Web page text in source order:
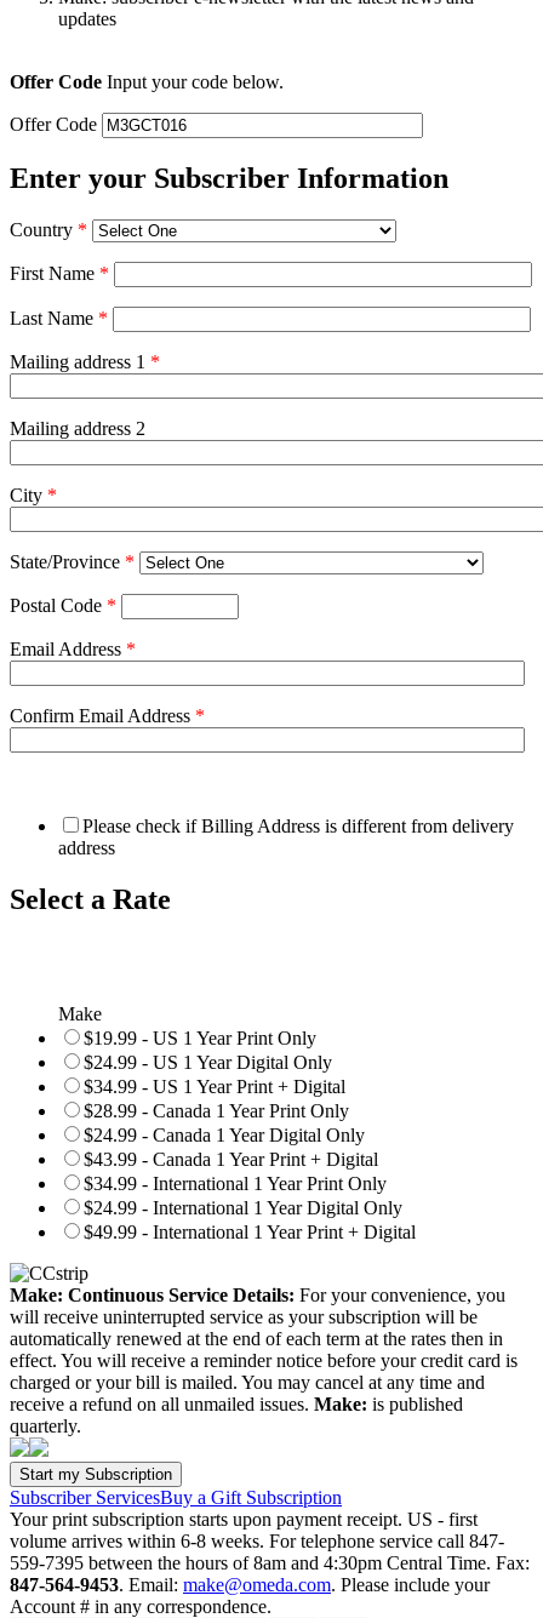
updates
Offer Code Input your code below.
Offer Code
Enter your Subscriber Information
Country *
First Name *
Last Name *
Mailing address 1 *
Mailing address 2
City *
State/Province *
Postal Code *
Email Address *
Confirm Email Address *
Please check if Billing Address is different from delivery
address
Select a Rate
Make
$19.99 - US 1 Year Print Only
$24.99 - US 1 Year Digital Only
$34.99 - US 1 Year Print + Digital
$28.99 - Canada 1 Year Print Only
$24.99 - Canada 1 Year Digital Only
$43.99 - Canada 1 Year Print + Digital
$34.99 - International 1 Year Print Only
$24.99 - International 1 Year Digital Only
$49.99 - International 1 Year Print + Digital
Make: Continuous Service Details: For your convenience, you
will receive uninterrupted service as your subscription will be
automatically renewed at the end of each term at the rates then in
effect. You will receive a reminder notice before your credit card is
charged or your bill is mailed. You may cancel at any time and
receive a refund on all unmailed issues. Make: is published
quarterly.
Subscriber ServicesBuy a Gift Subscription
Your print subscription starts upon payment receipt. US - first
volume arrives within 6-8 weeks. For telephone service call 847-
559-7395 between the hours of 8am and 4:30pm Central Time. Fax:
847-564-9453. Email: make@omeda.com. Please include your
Account # in any correspondence.